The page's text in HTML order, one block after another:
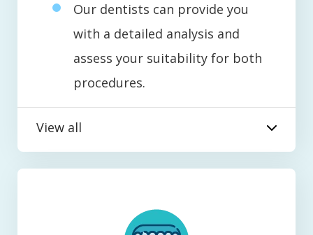
Our dentists can provide you
with a detailed analysis and
assess your suitability for both
procedures.
View all